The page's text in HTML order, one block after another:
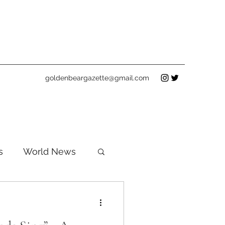
goldenbeargazette@gmail.com
World News